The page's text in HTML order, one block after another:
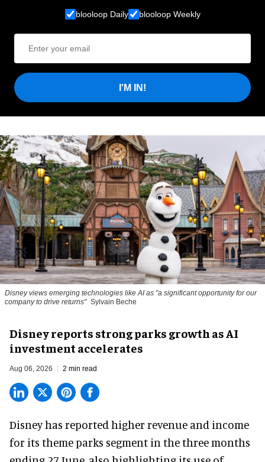
blooloop Daily blooloop Weekly
I'M IN!
Disney views emerging technologies like AI as "a significant opportunity for our
company to drive returns" Sylvain Beche
Disney reports strong parks growth as AI
investment accelerates
Aug 06, 2026 2 min read
Disney has reported higher revenue and income
for its theme parks segment in the three months